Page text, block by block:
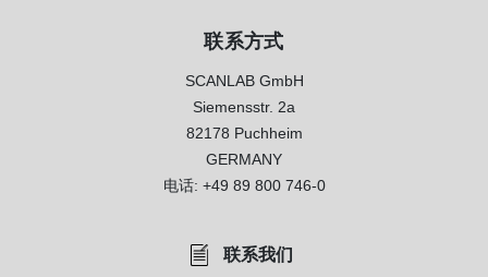
联系方式
SCANLAB GmbH
Siemensstr. 2a
82178 Puchheim
GERMANY
电话: +49 89 800 746-0
联系我们